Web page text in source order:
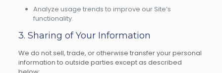
Analyze usage trends to improve our Site’s
functionality.
3. Sharing of Your Information
We do not sell, trade, or otherwise transfer your personal
information to outside parties except as described